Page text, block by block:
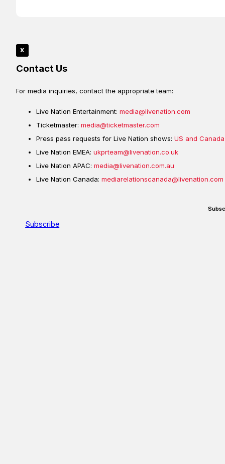
x
Subscribe
Contact Us
For media inquiries, contact the appropriate team:
Live Nation Entertainment: media@livenation.com
Ticketmaster: media@ticketmaster.com
Press pass requests for Live Nation shows: US and Canada
Live Nation EMEA: ukprteam@livenation.co.uk
Live Nation APAC: media@livenation.com.au
Live Nation Canada: mediarelationscanada@livenation.com